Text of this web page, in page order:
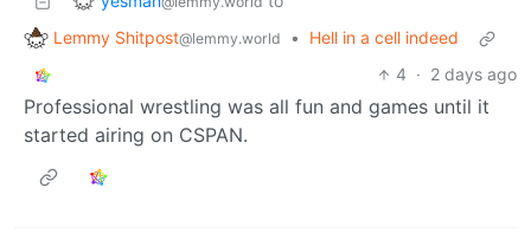
Lemmy Shitpost@lemmy.world •
Hell in a cell indeed
4 · 2 days ago
Professional wrestling was all fun and games until it
started airing on CSPAN.